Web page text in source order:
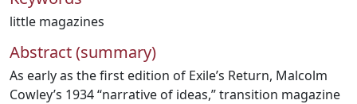
little magazines
Abstract (summary)
As early as the first edition of Exile’s Return, Malcolm
Cowley’s 1934 “narrative of ideas,” transition magazine